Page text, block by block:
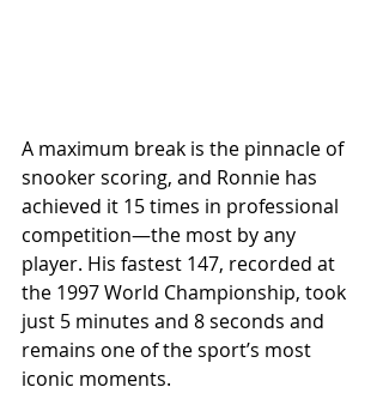
A maximum break is the pinnacle of
snooker scoring, and Ronnie has
achieved it 15 times in professional
competition—the most by any
player. His fastest 147, recorded at
the 1997 World Championship, took
just 5 minutes and 8 seconds and
remains one of the sport’s most
iconic moments.